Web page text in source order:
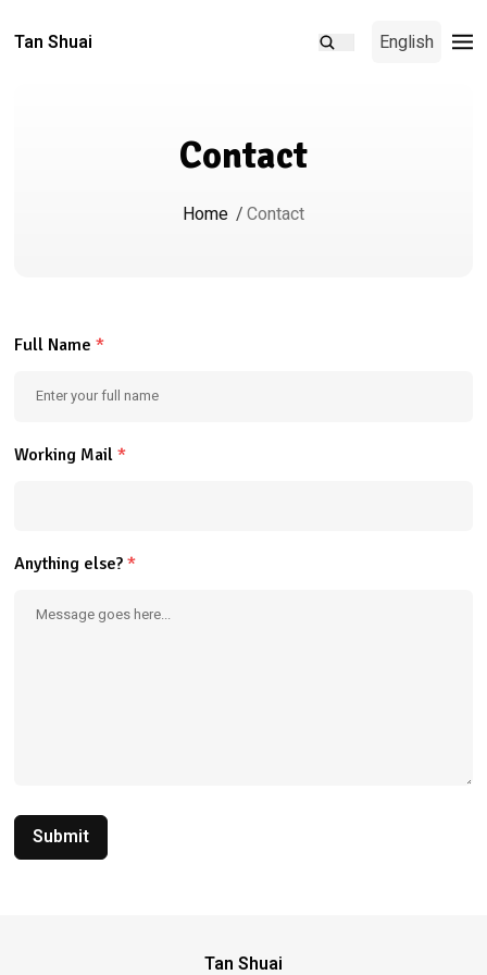
Tan Shuai English
Contact
Home /Contact
Full Name *
Working Mail *
Anything else? *
Submit
Tan Shuai